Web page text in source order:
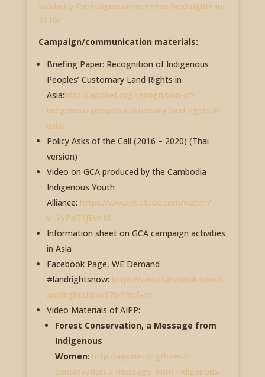
solidarity-for-indigenous-womens-land-rights-in-
2016/
Campaign/communication materials:
Briefing Paper: Recognition of Indigenous
Peoples’ Customary Land Rights in
Asia:http://aippnet.org/recognition-of-
indigenous-peoples-customary-land-rights-in-
asia/
Policy Asks of the Call (2016 – 2020) (Thai
version)
Video on GCA produced by the Cambodia
Indigenous Youth
Alliance: https://www.youtube.com/watch?
v=9yPaG1JEvHM
Information sheet on GCA campaign activities
in Asia
Facebook Page, WE Demand
#landrightsnow: https://www.facebook.com/L
andRightsNow370/?fref=ts
Video Materials of AIPP:
Forest Conservation, a Message from
Indigenous
Women: http://aippnet.org/forest-
conservation-a-message-from-indigenous-